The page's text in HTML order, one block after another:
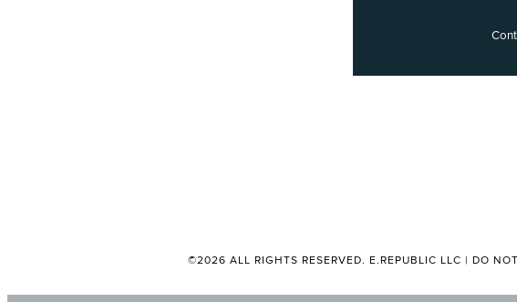
©2026 ALL RIGHTS RESERVED. E.REPUBLIC LLC | DO